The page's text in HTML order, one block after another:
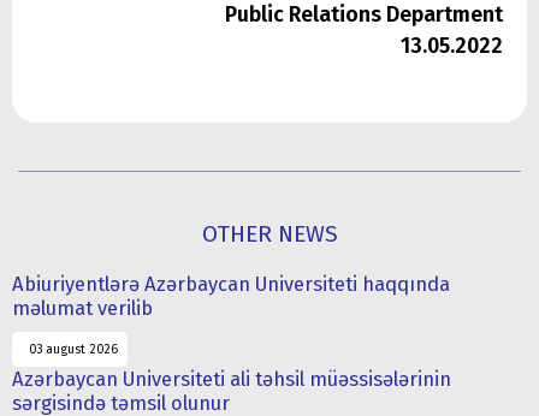
Public Relations Department
13.05.2022
OTHER NEWS
Abiuriyentlərə Azərbaycan Universiteti haqqında
məlumat verilib
03 august 2026
Azərbaycan Universiteti ali təhsil müəssisələrinin
sərgisində təmsil olunur